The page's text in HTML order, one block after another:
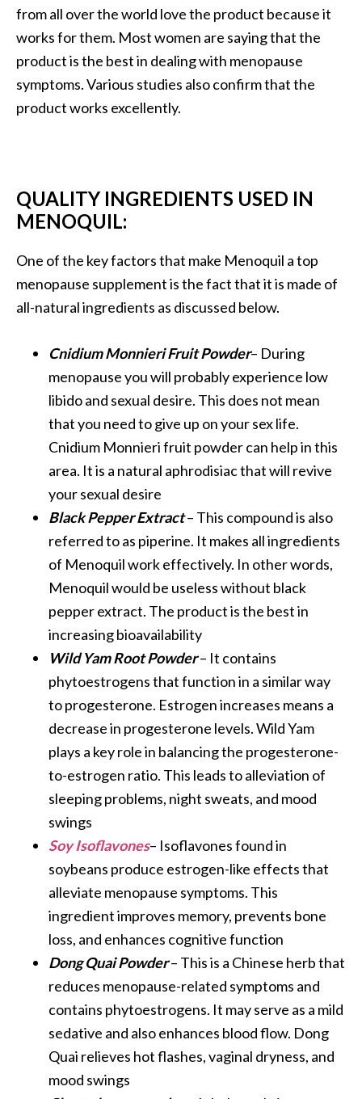
from all over the world love the product because it
works for them. Most women are saying that the
product is the best in dealing with menopause
symptoms. Various studies also confirm that the
product works excellently.
QUALITY INGREDIENTS USED IN
MENOQUIL:
One of the key factors that make Menoquil a top
menopause supplement is the fact that it is made of
all-natural ingredients as discussed below.
Cnidium Monnieri Fruit Powder– During
menopause you will probably experience low
libido and sexual desire. This does not mean
that you need to give up on your sex life.
Cnidium Monnieri fruit powder can help in this
area. It is a natural aphrodisiac that will revive
your sexual desire
Black Pepper Extract– This compound is also
referred to as piperine. It makes all ingredients
of Menoquil work effectively. In other words,
Menoquil would be useless without black
pepper extract. The product is the best in
increasing bioavailability
Wild Yam Root Powder– It contains
phytoestrogens that function in a similar way
to progesterone. Estrogen increases means a
decrease in progesterone levels. Wild Yam
plays a key role in balancing the progesterone-
to-estrogen ratio. This leads to alleviation of
sleeping problems, night sweats, and mood
swings
Soy Isoflavones– Isoflavones found in
soybeans produce estrogen-like effects that
alleviate menopause symptoms. This
ingredient improves memory, prevents bone
loss, and enhances cognitive function
Dong Quai Powder– This is a Chinese herb that
reduces menopause-related symptoms and
contains phytoestrogens. It may serve as a mild
sedative and also enhances blood flow. Dong
Quai relieves hot flashes, vaginal dryness, and
mood swings